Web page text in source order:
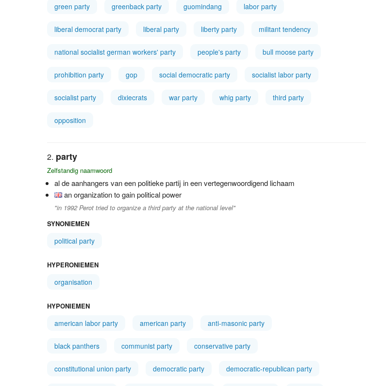
green party greenback party guomindang labor party
liberal democrat party liberal party liberty party militant tendency
national socialist german workers' party people's party bull moose party
prohibition party gop social democratic party socialist labor party
socialist party dixiecrats war party whig party third party
opposition
party
Zelfstandig naamwoord
al de aanhangers van een politieke partij in een vertegenwoordigend lichaam
an organization to gain political power
"in 1992 Perot tried to organize a third party at the national level"
SYNONIEMEN
political party
HYPERONIEMEN
organisation
HYPONIEMEN
american labor party american party anti-masonic party
black panthers communist party conservative party
constitutional union party democratic party democratic-republican party